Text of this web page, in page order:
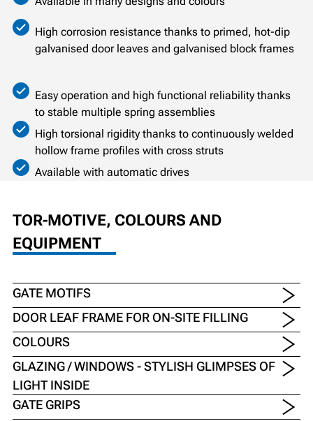
High corrosion resistance thanks to primed, hot-dip
galvanised door leaves and galvanised block frames
Easy operation and high functional reliability thanks
to stable multiple spring assemblies
High torsional rigidity thanks to continuously welded
hollow frame profiles with cross struts
Available with automatic drives
TOR-MOTIVE, COLOURS AND
EQUIPMENT
GATE MOTIFS
DOOR LEAF FRAME FOR ON-SITE FILLING
COLOURS
GLAZING / WINDOWS - STYLISH GLIMPSES OF
LIGHT INSIDE
GATE GRIPS